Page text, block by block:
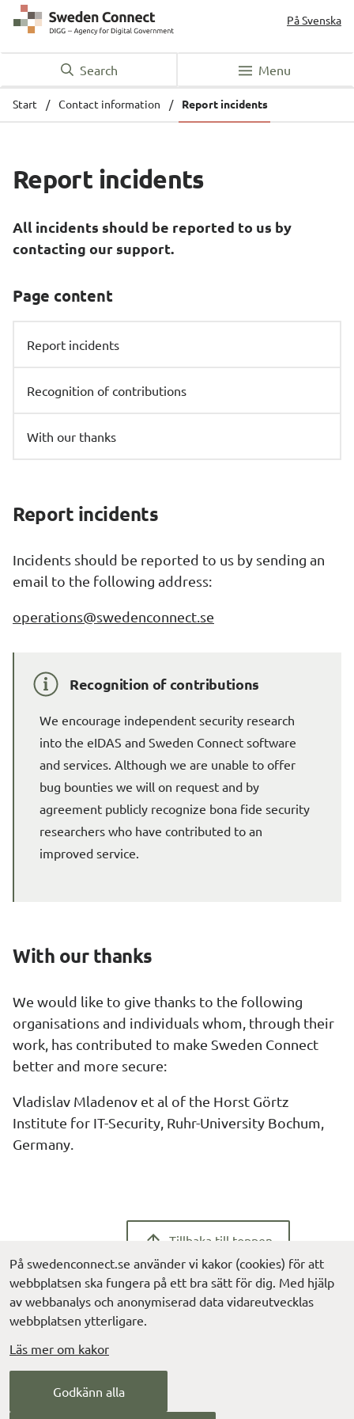
På swedenconnect.se använder vi kakor (cookies) för att
webbplatsen ska fungera på ett bra sätt för dig. Med hjälp
av webbanalys och anonymiserad data vidareutvecklas
webbplatsen ytterligare.
Läs mer om kakor
Godkänn alla
På Svenska
Search Menu
Start / Contact information / Report incidents
Report incidents
All incidents should be reported to us by
contacting our support.
Page content
Report incidents
Recognition of contributions
With our thanks
Report incidents
Incidents should be reported to us by sending an
email to the following address:
operations@swedenconnect.se
Recognition of contributions
We encourage independent security research
into the eIDAS and Sweden Connect software
and services. Although we are unable to offer
bug bounties we will on request and by
agreement publicly recognize bona fide security
researchers who have contributed to an
improved service.
With our thanks
We would like to give thanks to the following
organisations and individuals whom, through their
work, has contributed to make Sweden Connect
better and more secure:
Vladislav Mladenov et al of the Horst Görtz
Institute for IT-Security, Ruhr-University Bochum,
Germany.
Tillbaka till toppen
info@digg.se